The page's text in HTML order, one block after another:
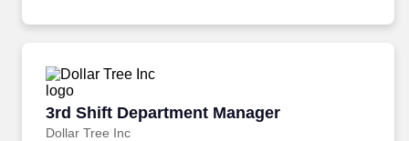
3rd Shift Department Manager
Dollar Tree Inc
3rd Shift Department Manager